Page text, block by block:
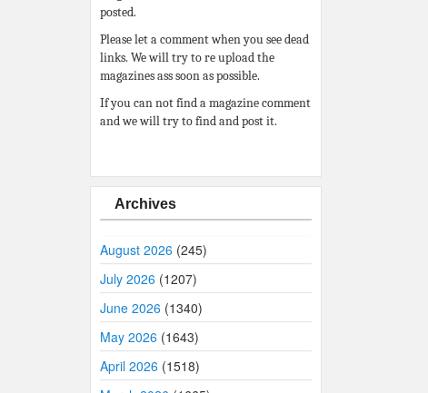
posted.
Please let a comment when you see dead
links. We will try to re upload the
magazines ass soon as possible.
If you can not find a magazine comment
and we will try to find and post it.
Archives
August 2026 (245)
July 2026 (1207)
June 2026 (1340)
May 2026 (1643)
April 2026 (1518)